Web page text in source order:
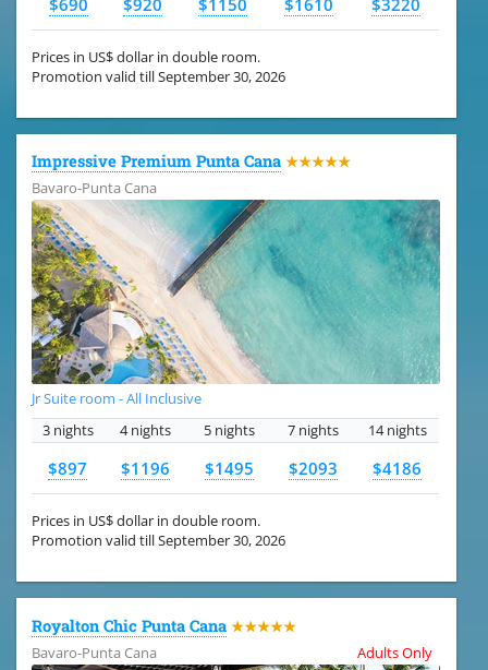
$690 $920 $1150 $1610 $3220
Prices in US$ dollar in double room.
Promotion valid till September 30, 2026
Impressive Premium Punta Cana ★★★★★
Bavaro-Punta Cana
Jr Suite room - All Inclusive
3 nights
4 nights 5 nights 7 nights 14 nights
$897 $1196 $1495 $2093 $4186
Prices in US$ dollar in double room.
Promotion valid till September 30, 2026
Royalton Chic Punta Cana ★★★★★
Bavaro-Punta Cana
Adults Only